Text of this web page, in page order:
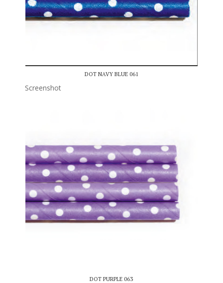
DOT NAVY BLUE 061
Screenshot
DOT PURPLE 063